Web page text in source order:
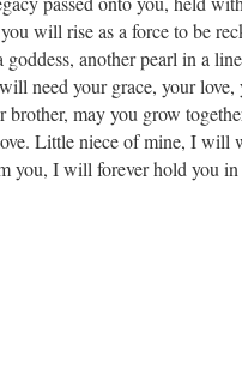
will rise⁣ as a force to be
another pearl in a
need your grace,⁣ your
brother,⁣ may you grow
Little niece of mine,⁣ I will
you,⁣ I will forever hold you in